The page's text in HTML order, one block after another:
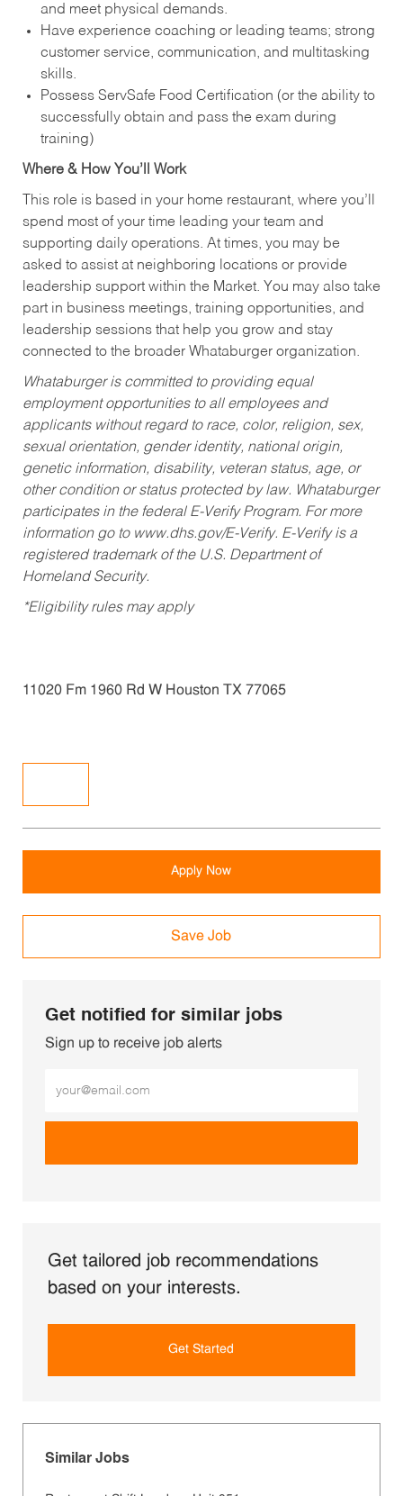
and meet physical demands.
Have experience coaching or leading teams; strong
customer service, communication, and multitasking
skills.
Possess ServSafe Food Certification (or the ability to
successfully obtain and pass the exam during
training)
Where & How You’ll Work
This role is based in your home restaurant, where you’ll
spend most of your time leading your team and
supporting daily operations. At times, you may be
asked to assist at neighboring locations or provide
leadership support within the Market. You may also take
part in business meetings, training opportunities, and
leadership sessions that help you grow and stay
connected to the broader Whataburger organization.
Whataburger is committed to providing equal
employment opportunities to all employees and
applicants without regard to race, color, religion, sex,
sexual orientation, gender identity, national origin,
genetic information, disability, veteran status, age, or
other condition or status protected by law. Whataburger
participates in the federal E-Verify Program. For more
information go to www.dhs.gov/E-Verify. E-Verify is a
registered trademark of the U.S. Department of
Homeland Security.
*Eligibility rules may apply
11020 Fm 1960 Rd W Houston TX 77065
Apply Now
Save Job
Get notified for similar jobs
Sign up to receive job alerts
Get tailored job recommendations
based on your interests.
Get Started
Similar Jobs